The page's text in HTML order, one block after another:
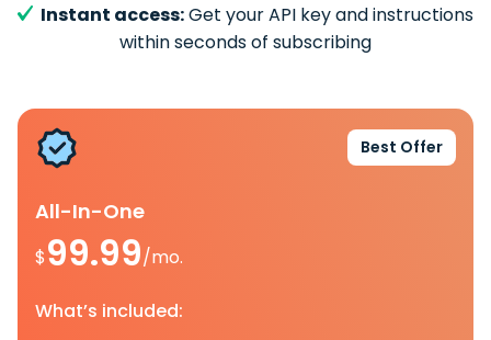
Instant access:Get your API key and instructions
within seconds of subscribing
Best Offer
All-In-One
$99.99/mo.
What’s included: